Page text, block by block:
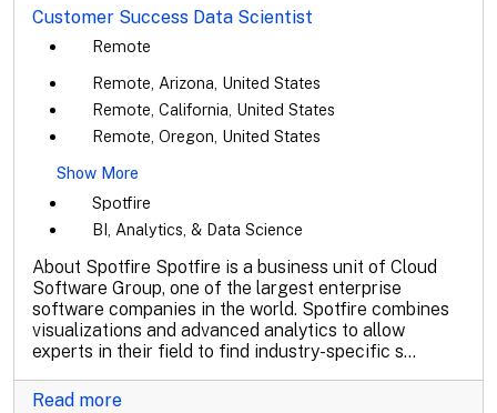
Customer Success Data Scientist
Remote
Remote, Arizona, United States
Remote, California, United States
Remote, Oregon, United States
Show More
Spotfire
BI, Analytics, & Data Science
About Spotfire Spotfire is a business unit of Cloud
Software Group, one of the largest enterprise
software companies in the world. Spotfire combines
visualizations and advanced analytics to allow
experts in their field to find industry-specific s...
Read more